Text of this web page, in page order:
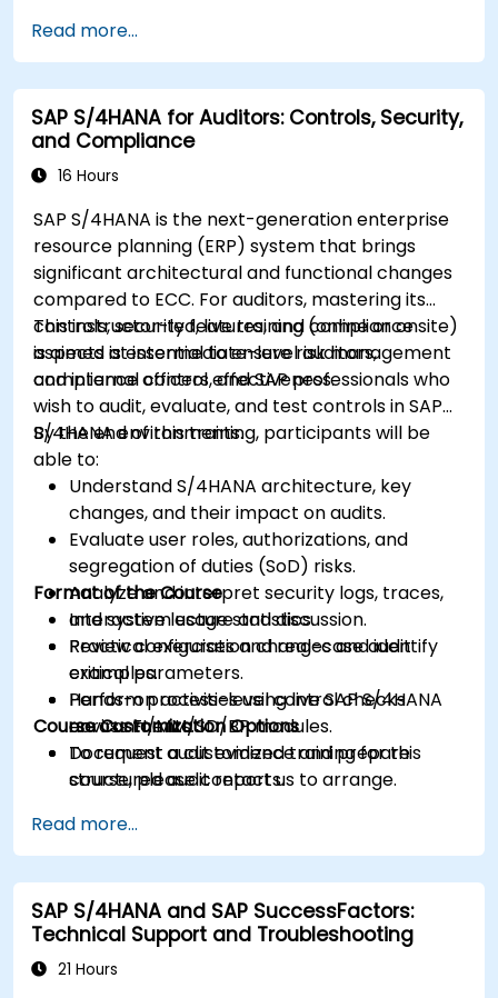
controls, and produce audit-ready evidence.
Read more...
SAP S/4HANA for Auditors: Controls, Security,
and Compliance
16 Hours
SAP S/4HANA is the next-generation enterprise
resource planning (ERP) system that brings
significant architectural and functional changes
compared to ECC. For auditors, mastering its
controls, security features, and compliance
aspects is essential to ensure risk management
and internal control effectiveness.
This instructor-led, live training (online or onsite)
is aimed at intermediate-level auditors,
compliance officers, and SAP professionals who
wish to audit, evaluate, and test controls in SAP
S/4HANA environments.
By the end of this training, participants will be
able to:
Understand S/4HANA architecture, key
changes, and their impact on audits.
Evaluate user roles, authorizations, and
segregation of duties (SoD) risks.
Analyze and interpret security logs, traces,
and system usage statistics.
Review configuration changes and identify
critical parameters.
Perform process-level control checks
across FI/MM/SD/BP modules.
Document audit evidence and prepare
structured audit reports.
Format of the Course
Interactive lecture and discussion.
Practical exercises and real-case audit
examples.
Hands-on activities using live SAP S/4HANA
environments.
Course Customization Options
To request a customized training for this
course, please contact us to arrange.
Read more...
SAP S/4HANA and SAP SuccessFactors:
Technical Support and Troubleshooting
21 Hours